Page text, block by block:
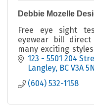
Debbie Mozelle
Free eye sight
eyewear bill
many exciting
fitter licensed
eyeglass frame
123 - 5501 204
Langley BC V3A
(604) 532-1158